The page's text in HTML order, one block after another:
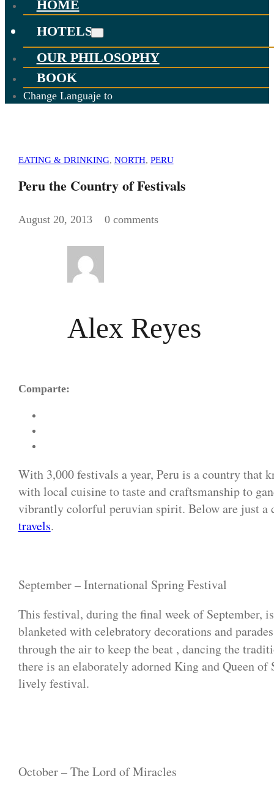
HOME
HOTELS
OUR PHILOSOPHY
BOOK
Change Languaje to
EATING & DRINKING, NORTH, PERU
Peru the Country of Festivals
August 20, 2013 0 comments
Alex Reyes
Comparte:
With 3,000 festivals a year, Peru is a country that
with local cuisine to taste and craftsmanship to
vibrantly colorful peruvian spirit. Below are just a
travels.
September – International Spring Festival
This festival, during the final week of September,
blanketed with celebratory decorations and
through the air to keep the beat , dancing the
there is an elaborately adorned King and Queen
lively festival.
October – The Lord of Miracles